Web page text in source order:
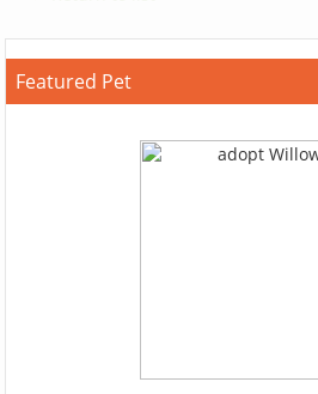
Featured Pet